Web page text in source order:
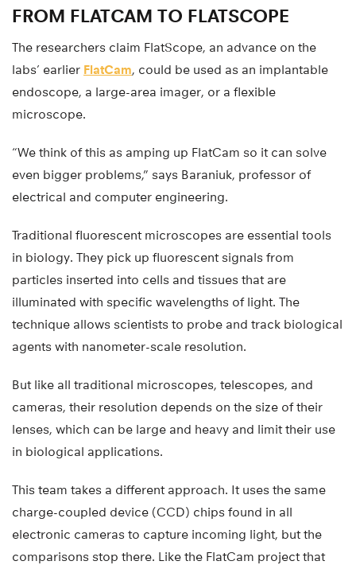
FROM FLATCAM TO FLATSCOPE
The researchers claim FlatScope, an advance on the
labs’ earlier FlatCam, could be used as an implantable
endoscope, a large-area imager, or a flexible
microscope.
“We think of this as amping up FlatCam so it can solve
even bigger problems,” says Baraniuk, professor of
electrical and computer engineering.
Traditional fluorescent microscopes are essential tools
in biology. They pick up fluorescent signals from
particles inserted into cells and tissues that are
illuminated with specific wavelengths of light. The
technique allows scientists to probe and track biological
agents with nanometer-scale resolution.
But like all traditional microscopes, telescopes, and
cameras, their resolution depends on the size of their
lenses, which can be large and heavy and limit their use
in biological applications.
This team takes a different approach. It uses the same
charge-coupled device (CCD) chips found in all
electronic cameras to capture incoming light, but the
comparisons stop there. Like the FlatCam project that